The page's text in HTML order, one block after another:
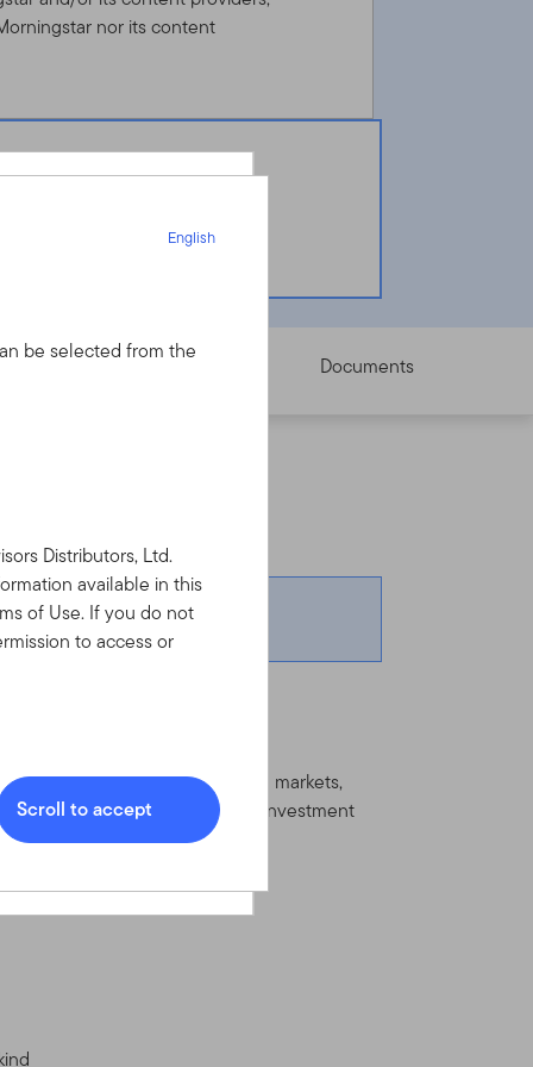
financial advisor
Sign In
nor its content
Pricing Documents
investment decisions.
bonds issued in emerging markets,
invest significantly in below investment
English
be selected from the
Distributors, Ltd.
available in this
of Use. If you do not
to access or
you may use the
read the Terms of Use
customer or account
Scroll to accept